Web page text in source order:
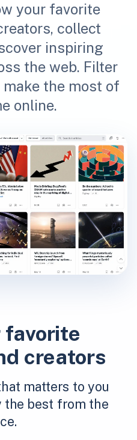
your favorite
collect
inspiring
the web. Filter
the most of
online.
favorite
creators
matters to you
the best from the